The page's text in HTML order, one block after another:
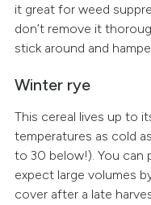
it great for weed
don’t remove it
stick around and
Winter rye
This cereal lives up to
temperatures as cold
to 30 below!). You can
expect large volumes
cover after a late